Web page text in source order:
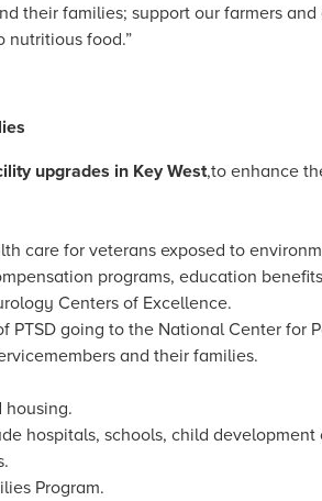
their families; support our farmers
nutritious food.”
upgrades in Key West,to enhance
care for veterans exposed to
programs, education
Centers of Excellence.
going to the National Center for
and their families.
housing.
hospitals, schools, child
Program.